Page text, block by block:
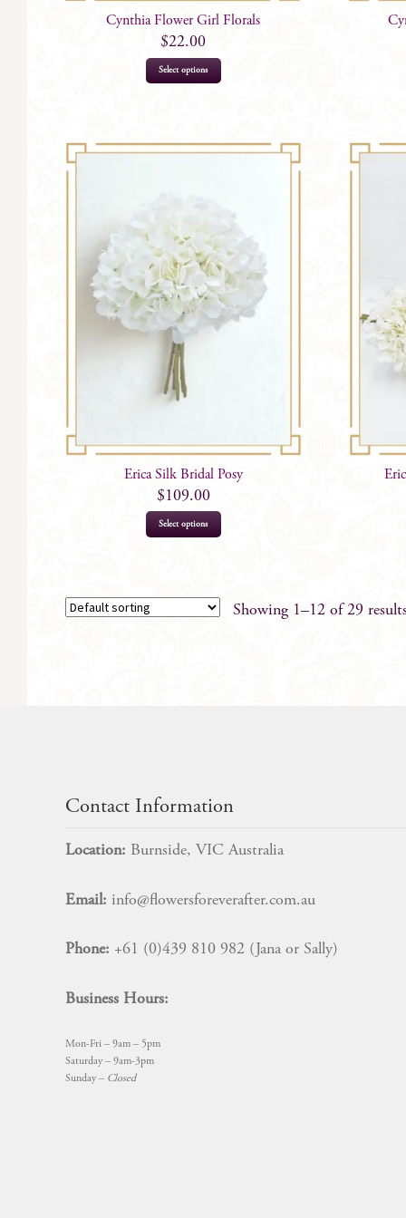
Cynthia Flower Girl Florals
$22.00
Select options
Erica Silk Bridal Posy
$109.00
Select options
Showing 1–12 of 29
Contact Information
Location: Burnside, VIC Australia
Email: info@flowersforeverafter.com.au
Phone: +61 (0)439 810 982 (Jana or Sally)
Business Hours:
Mon-Fri – 9am – 5pm
Saturday – 9am-3pm
Sunday – Closed